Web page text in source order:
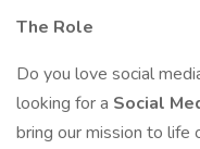
The Role
Do you love social
looking for a Social
bring our mission to life